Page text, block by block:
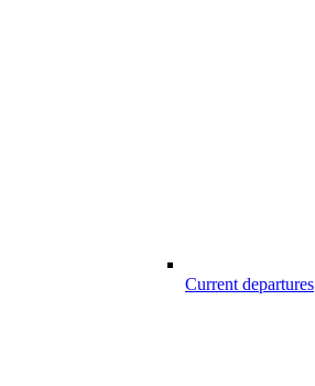
Current departures